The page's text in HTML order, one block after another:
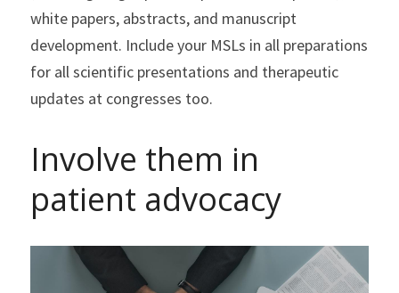
white papers, abstracts, and manuscript
development. Include your MSLs in all preparations
for all scientific presentations and therapeutic
updates at congresses too.
Involve them in
patient advocacy